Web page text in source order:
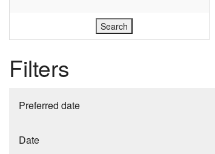
Filters
Preferred date
Date